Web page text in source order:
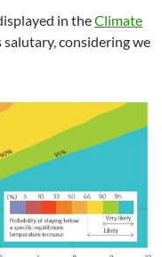
in theClimate
salutary, considering we